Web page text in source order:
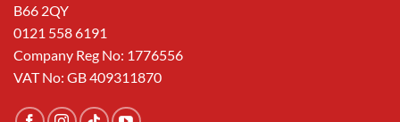
B66 2QY
0121 558 6191
Company Reg No: 1776556
VAT No: GB 409311870